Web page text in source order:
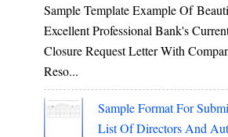
Sample Template Example Of
Excellent Professional Bank's
Closure Request Letter With
Reso...
Sample Format For
List Of Directors And